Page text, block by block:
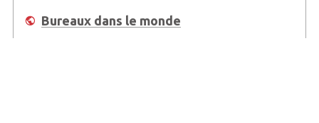
Bureaux dans le monde